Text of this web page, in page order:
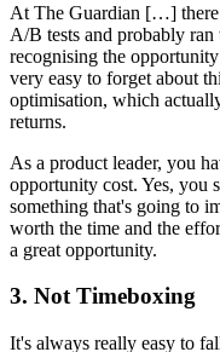
At The Guardian […] there
A/B tests and probably
recognising the
very easy to forget about
optimisation, which
returns.
As a product leader, you
opportunity cost. Yes, you
something that's going to
worth the time and the
a great opportunity.
3. Not Timeboxing
It's always really easy to